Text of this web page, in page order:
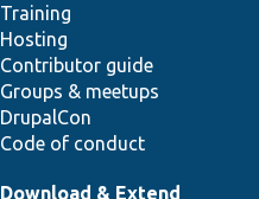
Training
Hosting
Contributor guide
Groups & meetups
DrupalCon
Code of conduct
Download & Extend